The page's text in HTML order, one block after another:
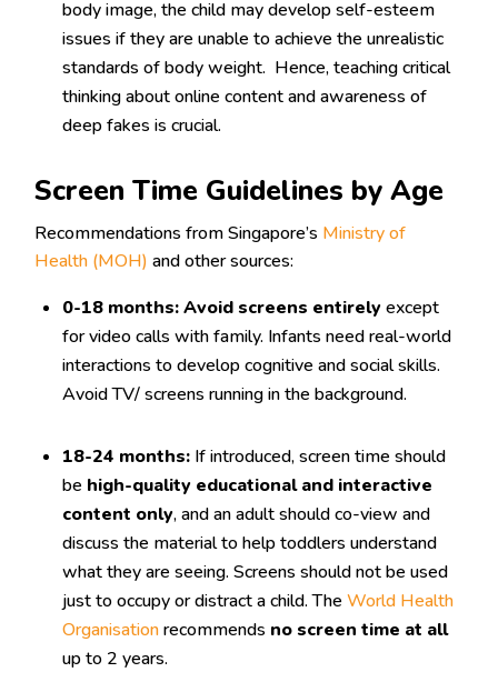
body image, the child may develop self-esteem
issues if they are unable to achieve the unrealistic
standards of body weight. Hence, teaching critical
thinking about online content and awareness of
deep fakes is crucial.
Screen Time Guidelines by Age
Recommendations from Singapore’s Ministry of
Health (MOH) and other sources:
0-18 months:Avoid screens entirelyexcept
for video calls with family. Infants need real-world
interactions to develop cognitive and social skills.
Avoid TV/ screens running in the background.
18-24 months: If introduced, screen time should
be high-quality educational and interactive
content only, and an adult should co-view and
discuss the material to help toddlers understand
what they are seeing. Screens should not be used
just to occupy or distract a child. TheWorld Health
Organisationrecommends no screen time at all
up to 2 years.